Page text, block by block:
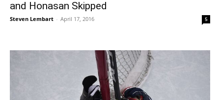
and Honasan Skipped
Steven Lembart - April 17, 2016 5